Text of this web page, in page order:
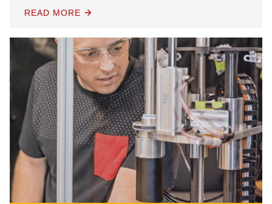
READ MORE